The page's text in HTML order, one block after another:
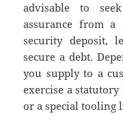
advisable to
assurance from a
security deposit,
secure a debt.
you supply to a
exercise a
or a special tooling